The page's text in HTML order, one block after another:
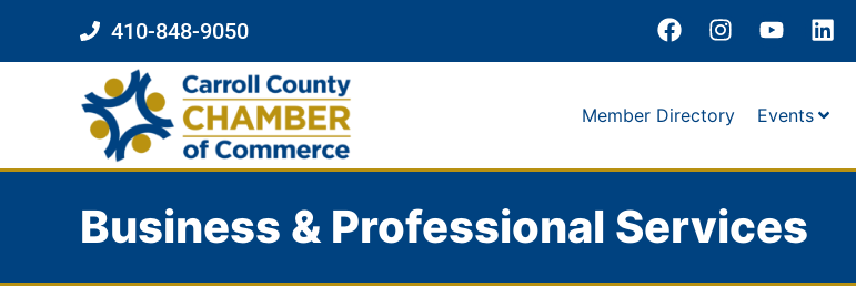
410-848-9050
Member Directory Events
Business & Professional Services